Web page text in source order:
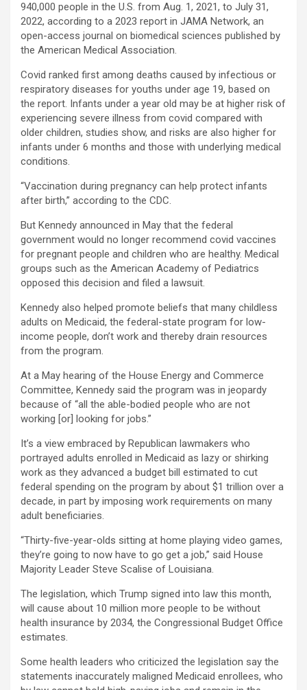
940,000 people in the U.S. from Aug. 1, 2021, to July 31,
2022, according to a 2023 report in JAMA Network, an
open-access journal on biomedical sciences published by
the American Medical Association.
Covid ranked first among deaths caused by infectious or
respiratory diseases for youths under age 19, based on
the report. Infants under a year old may be at higher risk of
experiencing severe illness from covid compared with
older children, studies show, and risks are also higher for
infants under 6 months and those with underlying medical
conditions.
“Vaccination during pregnancy can help protect infants
after birth,” according to the CDC.
But Kennedy announced in May that the federal
government would no longer recommend covid vaccines
for pregnant people and children who are healthy. Medical
groups such as the American Academy of Pediatrics
opposed this decision and filed a lawsuit.
Kennedy also helped promote beliefs that many childless
adults on Medicaid, the federal-state program for low-
income people, don’t work and thereby drain resources
from the program.
At a May hearing of the House Energy and Commerce
Committee, Kennedy said the program was in jeopardy
because of “all the able-bodied people who are not
working [or] looking for jobs.”
It’s a view embraced by Republican lawmakers who
portrayed adults enrolled in Medicaid as lazy or shirking
work as they advanced a budget bill estimated to cut
federal spending on the program by about $1 trillion over a
decade, in part by imposing work requirements on many
adult beneficiaries.
“Thirty-five-year-olds sitting at home playing video games,
they’re going to now have to go get a job,” said House
Majority Leader Steve Scalise of Louisiana.
The legislation, which Trump signed into law this month,
will cause about 10 million more people to be without
health insurance by 2034, the Congressional Budget Office
estimates.
Some health leaders who criticized the legislation say the
statements inaccurately maligned Medicaid enrollees, who